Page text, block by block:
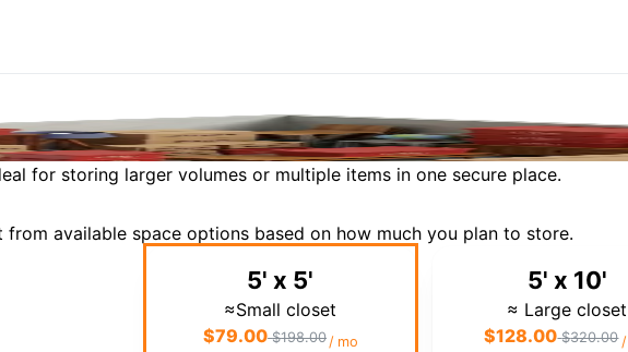
StorageBy Space
for storing larger volumes or multiple items in one secure place.
available space options based on how much you plan to store.
5' x 5'
≈Small closet
$79.00 $198.00/ mo
5' x 10'
≈ Large closet
$128.00 $320.00/